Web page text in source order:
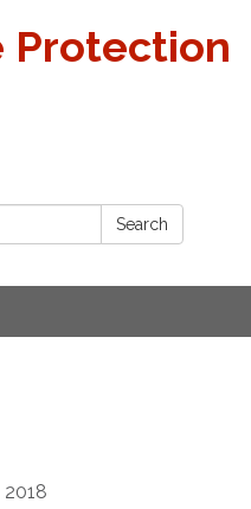
Protection
Search
2018